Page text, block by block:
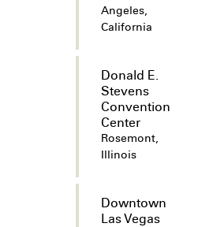
Angeles,
California
Donald E.
Stevens
Convention
Center
Rosemont,
Illinois
Downtown
Las Vegas